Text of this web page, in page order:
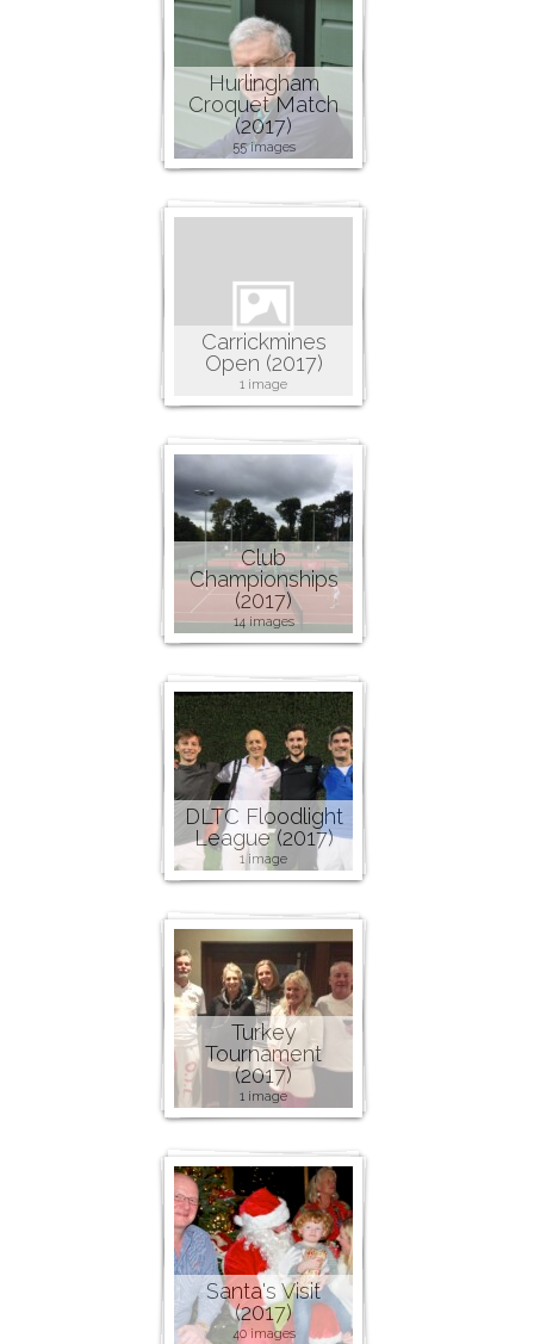
Hurlingham
Croquet Match
(2017)
55 images
Carrickmines
Open (2017)
1 image
Club
Championships
(2017)
14 images
DLTC Floodlight
League (2017)
1 image
Turkey
Tournament
(2017)
1 image
Santa's Visit
(2017)
40 images